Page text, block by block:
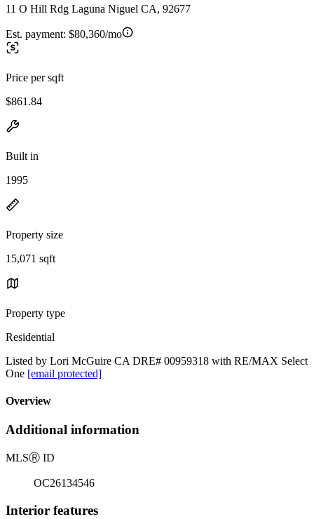
11 O Hill Rdg Laguna Niguel CA, 92677
Est. payment: $80,360/mo
Price per sqft
$861.84
Built in
1995
Property size
15,071 sqft
Property type
Residential
Listed by Lori McGuire CA DRE# 00959318 with RE/MAX Select
One [email protected]
Overview
Additional information
MLSⓇ ID
OC26134546
Interior features